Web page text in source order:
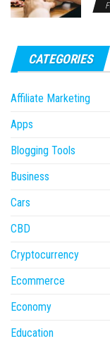
CATEGORIES
Affiliate Marketing
Apps
Blogging Tools
Business
Cars
CBD
Cryptocurrency
Ecommerce
Economy
Education